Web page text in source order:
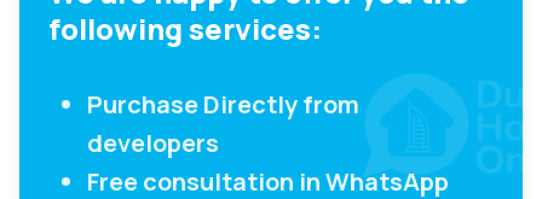
following services:
Purchase Directly from
developers
Free consultation in WhatsApp